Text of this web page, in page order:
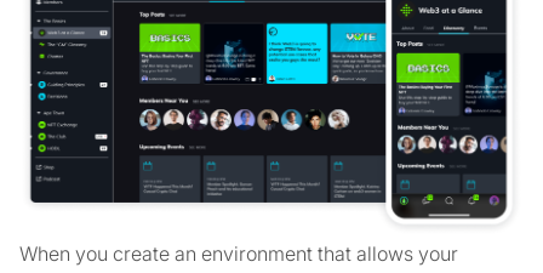
When you create an environment that allows your